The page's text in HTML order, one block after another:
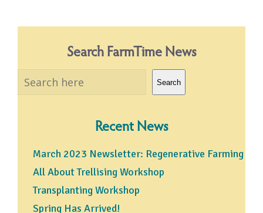
navigation
Search FarmTime News
Search Search
Recent News
March 2023 Newsletter: Regenerative Farming
All About Trellising Workshop
Transplanting Workshop
Spring Has Arrived!